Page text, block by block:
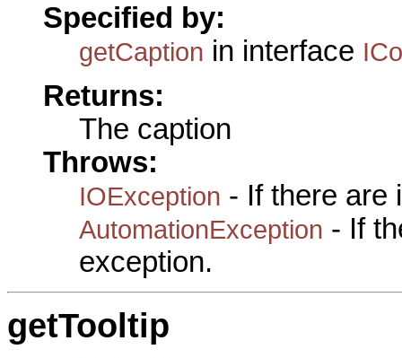
Specified by:
getCaption in interface
Returns:
The caption
Throws:
IOException - If there are
AutomationException - If
exception.
getTooltip